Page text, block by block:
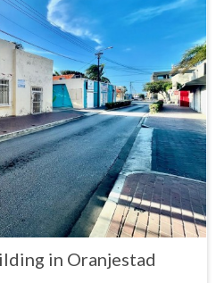
in Oranjestad